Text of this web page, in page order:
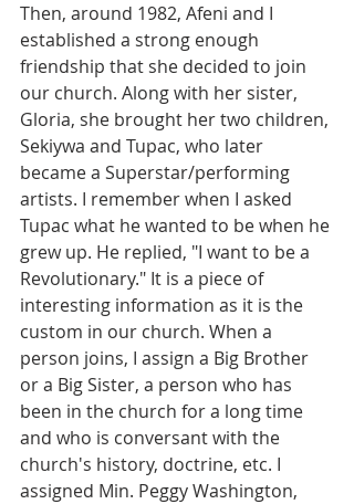
Then, around 1982, Afeni and I
established a strong enough
friendship that she decided to join
our church. Along with her sister,
Gloria, she brought her two children,
Sekiywa and Tupac, who later
became a Superstar/performing
artists. I remember when I asked
Tupac what he wanted to be when he
grew up. He replied, "I want to be a
Revolutionary." It is a piece of
interesting information as it is the
custom in our church. When a
person joins, I assign a Big Brother
or a Big Sister, a person who has
been in the church for a long time
and who is conversant with the
church's history, doctrine, etc. I
assigned Min. Peggy Washington,